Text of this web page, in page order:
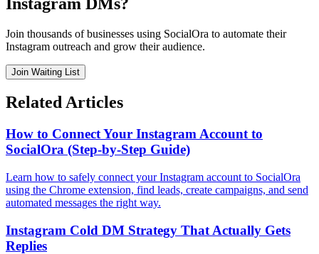
Join thousands of businesses using SocialOra to automate their
Instagram outreach and grow their audience.
Join Waiting List
Related Articles
How to Connect Your Instagram Account to
SocialOra (Step-by-Step Guide)
Learn how to safely connect your Instagram account to SocialOra
using the Chrome extension, find leads, create campaigns, and send
automated messages the right way.
Instagram Cold DM Strategy That Actually Gets
Replies